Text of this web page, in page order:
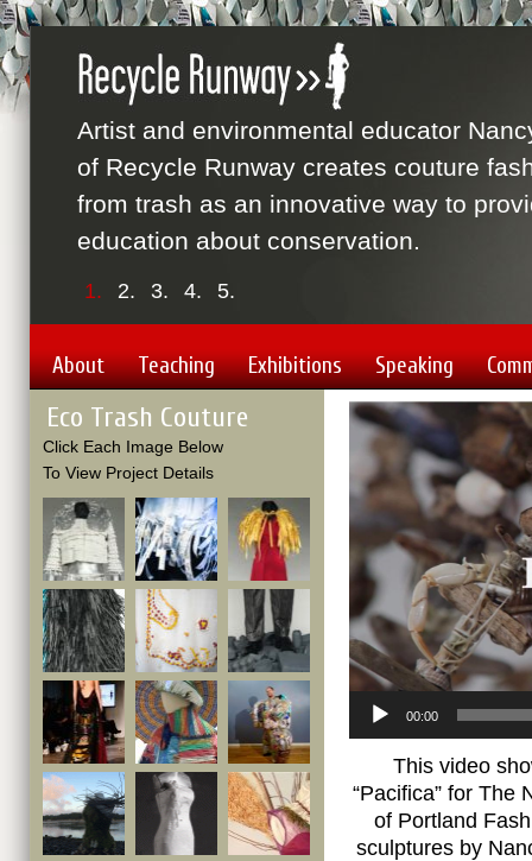
1. 2. 3. 4. 5.
Artist and environmental educator
of Recycle Runway creates couture
from trash as an innovative way to
education about conservation.
About Teaching Exhibitions Speaking
Eco Trash Couture
Click Each Image Below
To View Project Details
Video
Player
00:00
This video
“Pacifica” for The
of Portland
sculptures by